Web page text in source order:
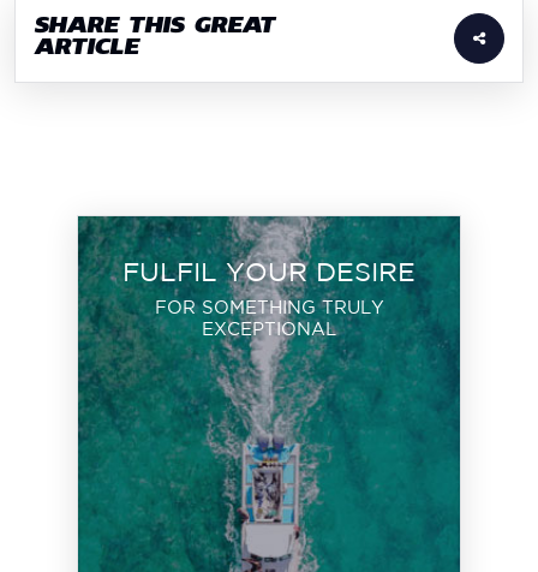
FULFIL YOUR DESIRE
FOR SOMETHING TRULY
EXCEPTIONAL
SHARE THIS GREAT
ARTICLE